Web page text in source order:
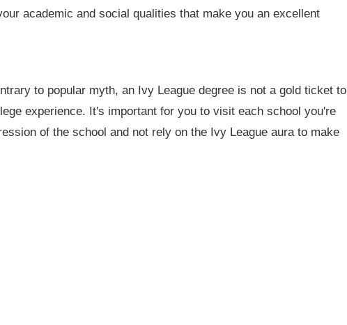
academic and social qualities that make you an excellent
to popular myth, an Ivy League degree is not a gold ticket to
experience. It's important for you to visit each school you're
of the school and not rely on the Ivy League aura to make